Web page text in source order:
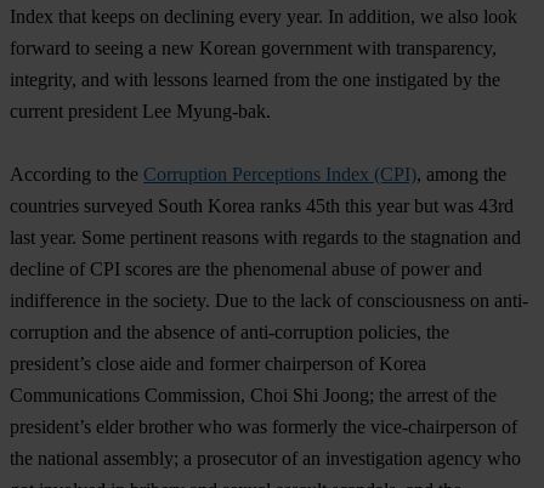
Index that keeps on declining every year. In addition, we also look
forward to seeing a new Korean government with transparency,
integrity, and with lessons learned from the one instigated by the
current president Lee Myung-bak.
According to the Corruption Perceptions Index (CPI), among the
countries surveyed South Korea ranks 45th this year but was 43rd
last year. Some pertinent reasons with regards to the stagnation and
decline of CPI scores are the phenomenal abuse of power and
indifference in the society. Due to the lack of consciousness on anti-
corruption and the absence of anti-corruption policies, the
president’s close aide and former chairperson of Korea
Communications Commission, Choi Shi Joong; the arrest of the
president’s elder brother who was formerly the vice-chairperson of
the national assembly; a prosecutor of an investigation agency who